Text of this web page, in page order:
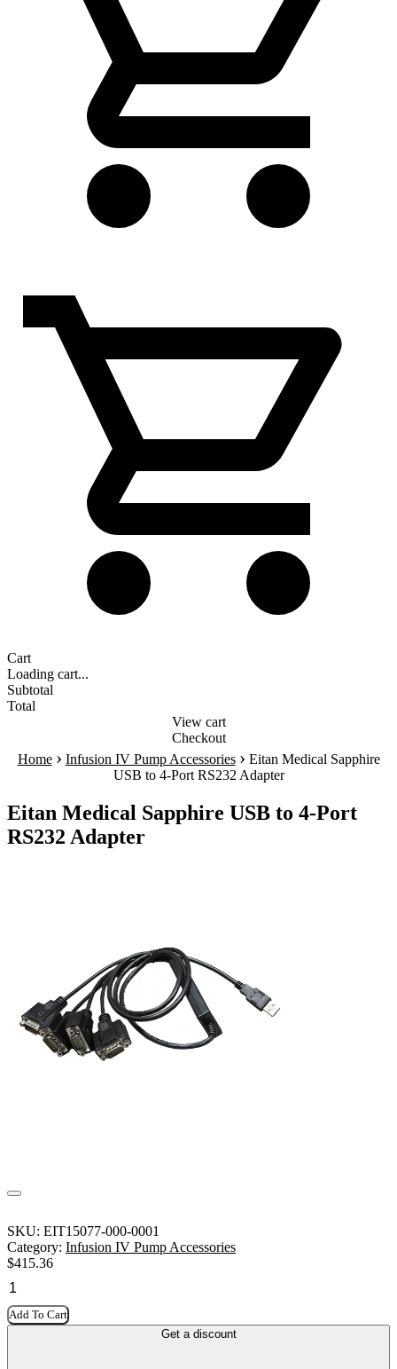
Cart
Loading cart...
Subtotal
Total
View cart
Checkout
Home › Infusion IV Pump Accessories › Eitan Medical Sapphire
USB to 4-Port RS232 Adapter
Eitan Medical Sapphire USB to 4-Port
RS232 Adapter
SKU: EIT15077-000-0001
Category: Infusion IV Pump Accessories
$415.36
Add To Cart
Get a discount